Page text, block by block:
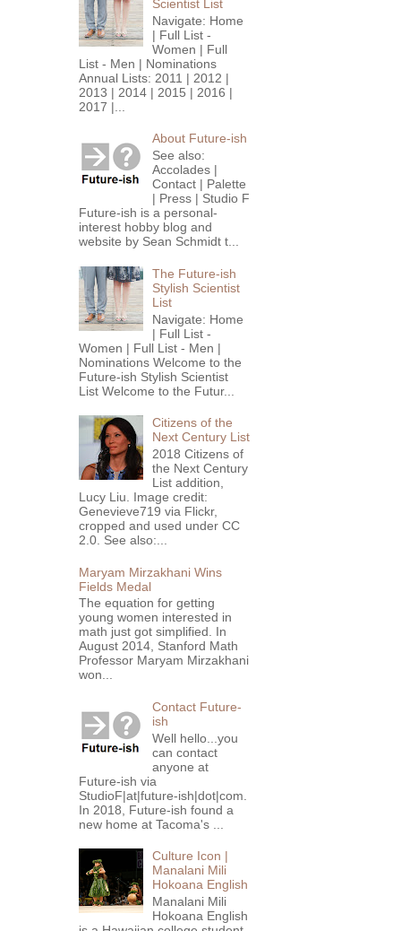
Scientist List
Navigate: Home
| Full List -
Women | Full
List - Men | Nominations
Annual Lists: 2011 | 2012 |
2013 | 2014 | 2015 | 2016 |
2017 |...
About Future-ish
See also:
Accolades |
Contact | Palette
| Press | Studio F
Future-ish is a personal-
interest hobby blog and
website by Sean Schmidt t...
The Future-ish
Stylish Scientist
List
Navigate: Home
| Full List -
Women | Full List - Men |
Nominations Welcome to the
Future-ish Stylish Scientist
List Welcome to the Futur...
Citizens of the
Next Century List
2018 Citizens of
the Next Century
List addition,
Lucy Liu. Image credit:
Genevieve719 via Flickr,
cropped and used under CC
2.0. See also:...
Maryam Mirzakhani Wins
Fields Medal
The equation for getting
young women interested in
math just got simplified. In
August 2014, Stanford Math
Professor Maryam Mirzakhani
won...
Contact Future-
ish
Well hello...you
can contact
anyone at
Future-ish via
StudioF|at|future-ish|dot|com.
In 2018, Future-ish found a
new home at Tacoma's ...
Culture Icon |
Manalani Mili
Hokoana English
Manalani Mili
Hokoana English